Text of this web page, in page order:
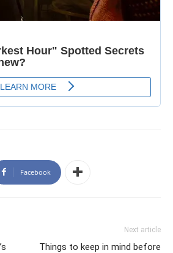
Facebook
Next article
Things to keep in mind before